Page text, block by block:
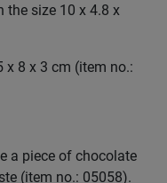
the size 10 x 4.8 x
x 8 x 3 cm (item no.:
a piece of chocolate
(item no.: 05058).